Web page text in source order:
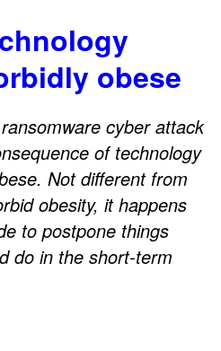
obese
cyber attack
of technology
Not different from
obesity, it happens
to postpone things
do in the short-term